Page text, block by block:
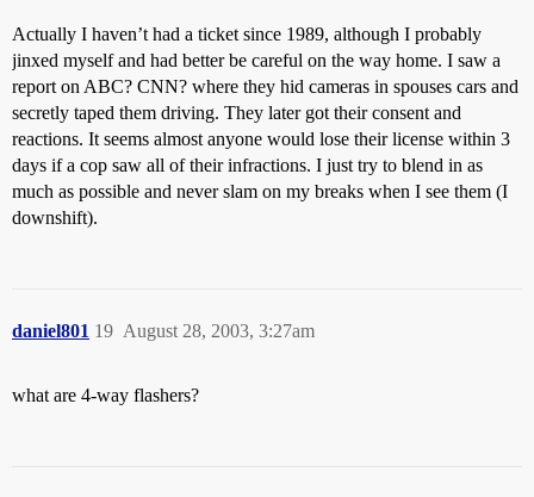
Actually I haven’t had a ticket since 1989, although I probably
jinxed myself and had better be careful on the way home. I saw a
report on ABC? CNN? where they hid cameras in spouses cars and
secretly taped them driving. They later got their consent and
reactions. It seems almost anyone would lose their license within 3
days if a cop saw all of their infractions. I just try to blend in as
much as possible and never slam on my breaks when I see them (I
downshift).
daniel801 August 28, 2003, 3:27am
19
what are 4-way flashers?